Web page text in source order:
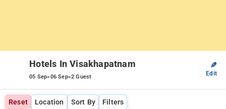
Hotels In Visakhapatnam
05 Sep-06 Sep-2 Guest
✎
Edit
Reset Location Sort By Filters